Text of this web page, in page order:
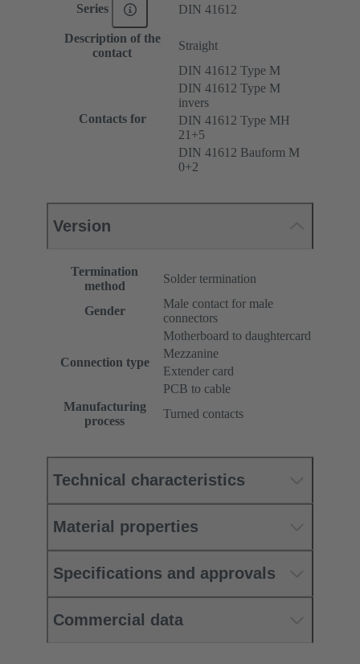
Series DIN 41612
Description of the
contact
Straight
Contacts for
DIN 41612 Type M
DIN 41612 Type M
invers
DIN 41612 Type MH
21+5
DIN 41612 Bauform M
0+2
Version
Termination
method
Solder termination
Gender
Male contact for male
connectors
Connection type
Motherboard to daughtercard
Mezzanine
Extender card
PCB to cable
Manufacturing
process
Turned contacts
Technical characteristics
Material properties
Specifications and approvals
Commercial data